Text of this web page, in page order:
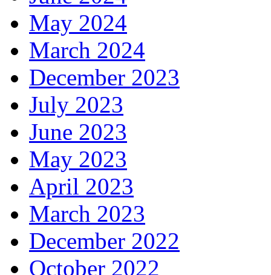
May 2024
March 2024
December 2023
July 2023
June 2023
May 2023
April 2023
March 2023
December 2022
October 2022